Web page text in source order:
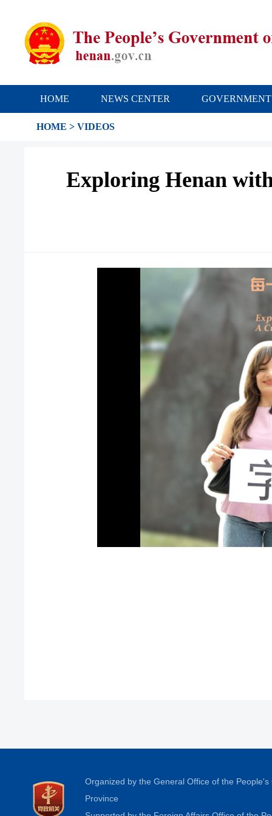
HOME NEWS CENTER GOVERNMENT
HOME > VIDEOS
Exploring Henan
Organized by the General Office of the
Province